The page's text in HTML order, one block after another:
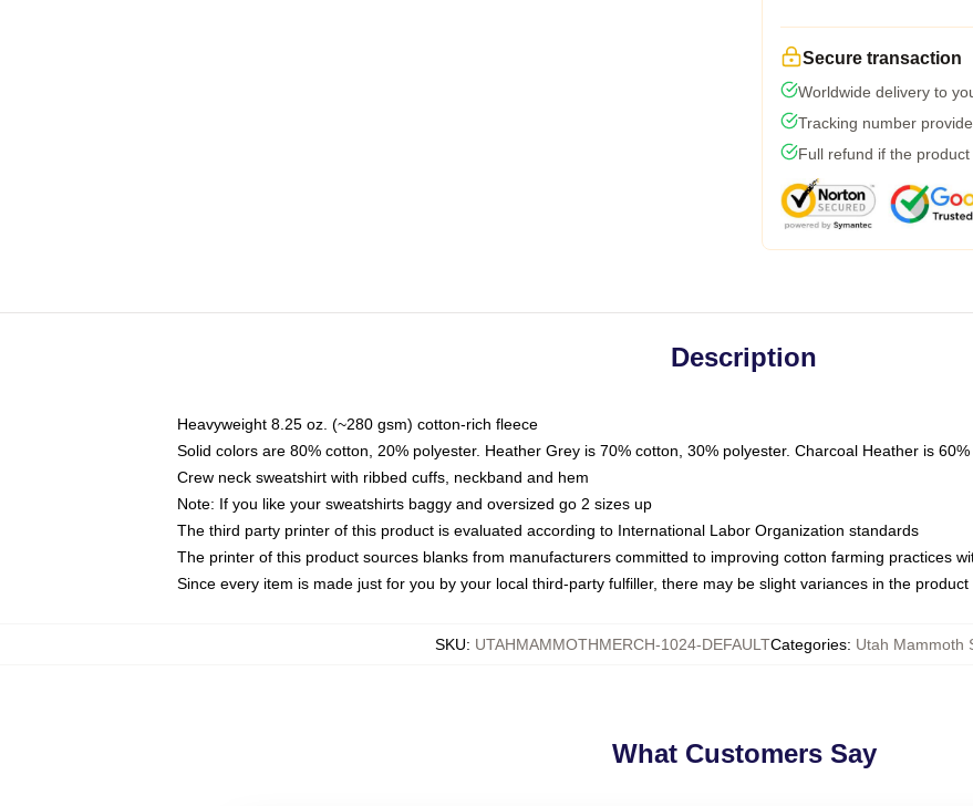
Secure transaction
Worldwide delivery to
Tracking number
Full refund if the
Description
Heavyweight 8.25 oz. (~280 gsm) cotton-rich fleece
Solid colors are 80% cotton, 20% polyester. Heather Grey is 70% cotton, 30% polyester. Charcoal Heather is
Crew neck sweatshirt with ribbed cuffs, neckband and hem
Note: If you like your sweatshirts baggy and oversized go 2 sizes up
The third party printer of this product is evaluated according to International Labor Organization standards
The printer of this product sources blanks from manufacturers committed to improving cotton farming practices
Since every item is made just for you by your local third-party fulfiller, there may be slight variances in the product
SKU: UTAHMAMMOTHMERCH-1024-DEFAULTCategories: Utah Mammoth
What Customers Say